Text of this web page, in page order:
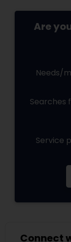
Are
Needs/
Searches
Service
Connect